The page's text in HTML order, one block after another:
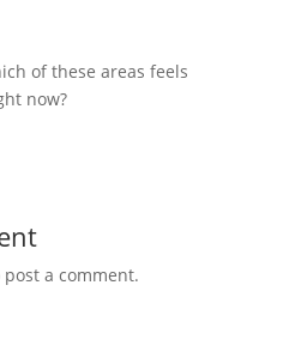
of these areas feels
now?
post a comment.